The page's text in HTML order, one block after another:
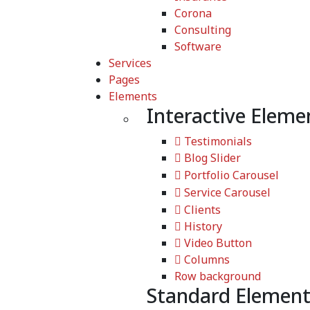
Corona
Consulting
Software
Services
Pages
Elements
Interactive
Testimonials
Blog Slider
Portfolio Carousel
Service Carousel
Clients
History
Video Button
Columns
Row background
Standard